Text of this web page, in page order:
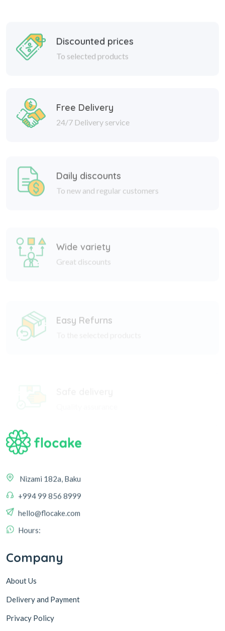
Discounted prices
24/7 Delivery service
To new and regular customers
Great discounts
+994 99 856 8999
hello@flocake.com
Hours:
Company
About Us
Delivery and Payment
Privacy Policy